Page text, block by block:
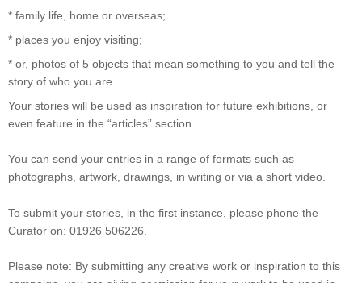
* family life, home or overseas;
* places you enjoy visiting;
* or, photos of 5 objects that mean something to you and tell the
story of who you are.
Your stories will be used as inspiration for future exhibitions, or
even feature in the “articles” section.
You can send your entries in a range of formats such as
photographs, artwork, drawings, in writing or via a short video.
To submit your stories, in the first instance, please phone the
Curator on: 01926 506226.
Please note: By submitting any creative work or inspiration to this